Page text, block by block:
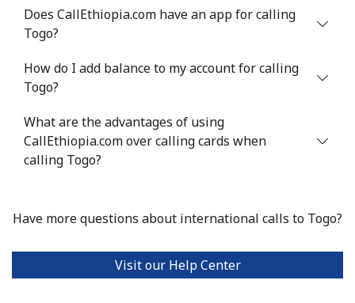
Mobile ⁦22.5¢⁩ 44 min for ⁦$10⁩
Mobile ⁦103.9¢⁩ 9 min for ⁦$10⁩
Landline ⁦4.9¢⁩
204 min for
-
Mobile ⁦29.9¢⁩ 33 min for ⁦$10⁩ ⁦5¢⁩
Does CallEthiopia.com have an app for calling
Togo?
How do I add balance to my account for calling
Togo?
What are the advantages of using
CallEthiopia.com over calling cards when
calling Togo?
Have more questions about international calls to Togo?
Visit our Help Center